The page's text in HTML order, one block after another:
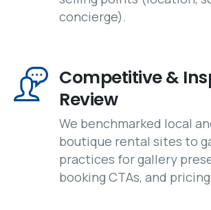
concierge).
Competitive &
Review
We benchmarked local
boutique rental sites to
practices for gallery
booking CTAs, and